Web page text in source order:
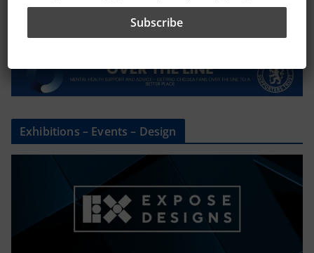
Mental Health Awareness
Exhibitions – Events – Design